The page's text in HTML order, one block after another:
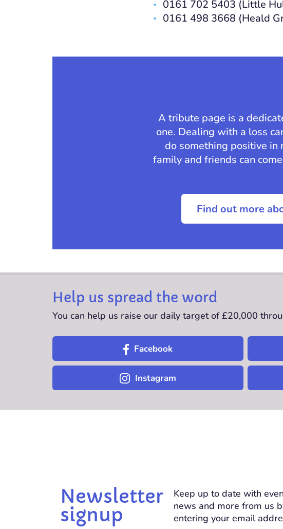
0161 702 5403 (Little
0161 498 3668 (Heald
A tribute page is a
one. Dealing with a loss
do something positive in
family and friends can
Find out more
Help us spread the word
You can help us raise our daily target of £20,000
Facebook
Instagram
Newsletter
signup
Keep up to date with
news and more from us
entering your email